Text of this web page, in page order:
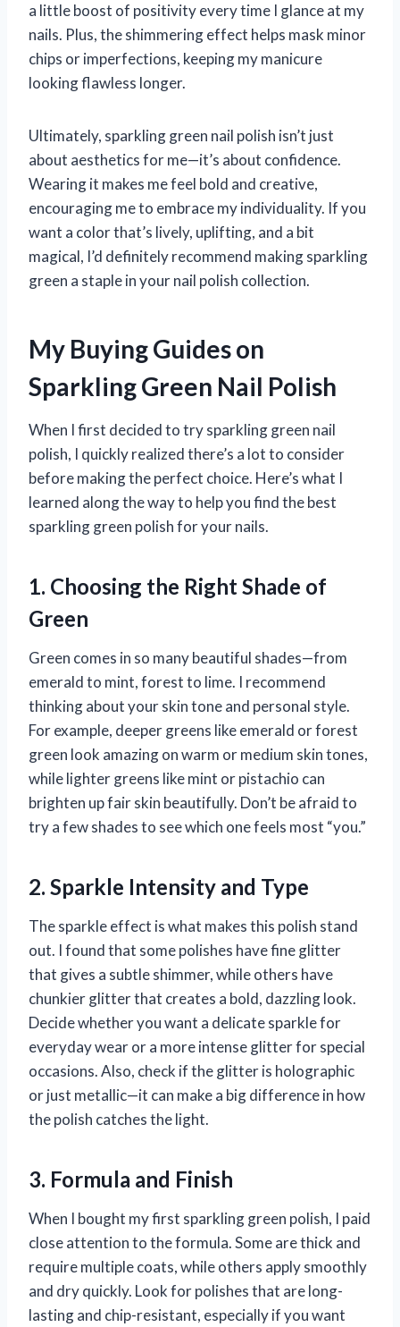
a little boost of positivity every time I glance at my
nails. Plus, the shimmering effect helps mask minor
chips or imperfections, keeping my manicure
looking flawless longer.
Ultimately, sparkling green nail polish isn’t just
about aesthetics for me—it’s about confidence.
Wearing it makes me feel bold and creative,
encouraging me to embrace my individuality. If you
want a color that’s lively, uplifting, and a bit
magical, I’d definitely recommend making sparkling
green a staple in your nail polish collection.
My Buying Guides on
Sparkling Green Nail Polish
When I first decided to try sparkling green nail
polish, I quickly realized there’s a lot to consider
before making the perfect choice. Here’s what I
learned along the way to help you find the best
sparkling green polish for your nails.
1. Choosing the Right Shade of
Green
Green comes in so many beautiful shades—from
emerald to mint, forest to lime. I recommend
thinking about your skin tone and personal style.
For example, deeper greens like emerald or forest
green look amazing on warm or medium skin tones,
while lighter greens like mint or pistachio can
brighten up fair skin beautifully. Don’t be afraid to
try a few shades to see which one feels most “you.”
2. Sparkle Intensity and Type
The sparkle effect is what makes this polish stand
out. I found that some polishes have fine glitter
that gives a subtle shimmer, while others have
chunkier glitter that creates a bold, dazzling look.
Decide whether you want a delicate sparkle for
everyday wear or a more intense glitter for special
occasions. Also, check if the glitter is holographic
or just metallic—it can make a big difference in how
the polish catches the light.
3. Formula and Finish
When I bought my first sparkling green polish, I paid
close attention to the formula. Some are thick and
require multiple coats, while others apply smoothly
and dry quickly. Look for polishes that are long-
lasting and chip-resistant, especially if you want